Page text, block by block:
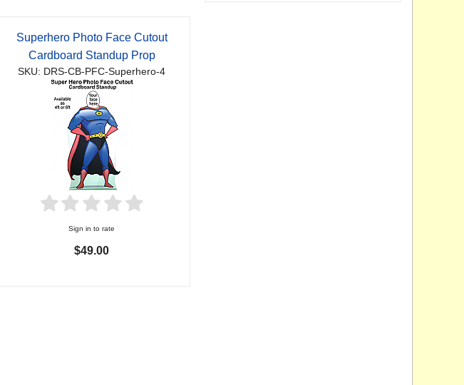
Superhero Photo Face Cutout
Cardboard Standup Prop
SKU: DRS-CB-PFC-Superhero-4
Sign in to rate
$49.00